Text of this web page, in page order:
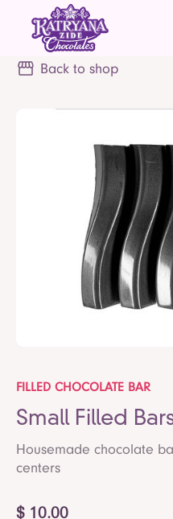
Back to shop
FILLED CHOCOLATE BAR
Small Filled
Housemade chocolate
centers
$ 10.00